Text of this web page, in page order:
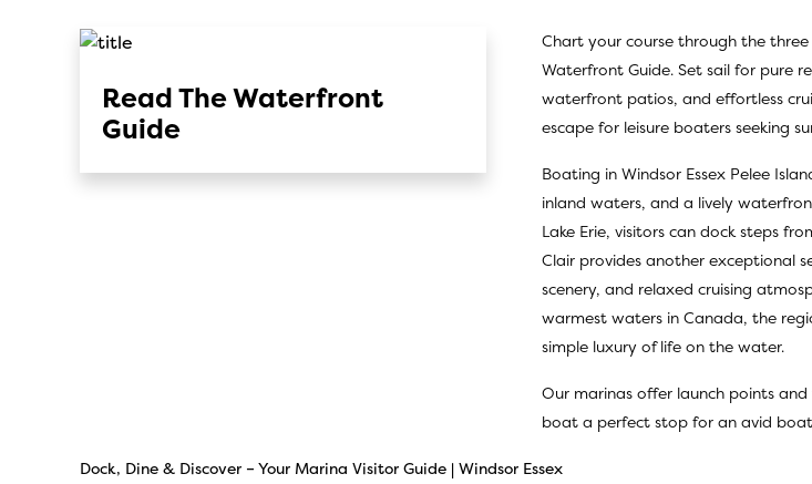
Read The Waterfront
Guide
Chart your course through the
Waterfront Guide. Set sail for pure
waterfront patios, and effortless
escape for leisure boaters seeking
Boating in Windsor Essex Pelee
inland waters, and a lively
Lake Erie, visitors can dock steps
Clair provides another exceptional
scenery, and relaxed cruising
warmest waters in Canada, the
simple luxury of life on the water.
Our marinas offer launch points
boat a perfect stop for an avid
Dock, Dine & Discover – Your Marina Visitor Guide | Windsor Essex